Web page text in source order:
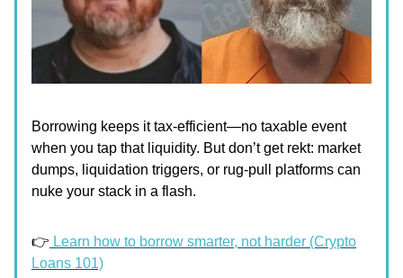
Borrowing keeps it tax-efficient—no taxable event
when you tap that liquidity. But don’t get rekt: market
dumps, liquidation triggers, or rug-pull platforms can
nuke your stack in a flash.
👉 Learn how to borrow smarter, not harder (Crypto
Loans 101)